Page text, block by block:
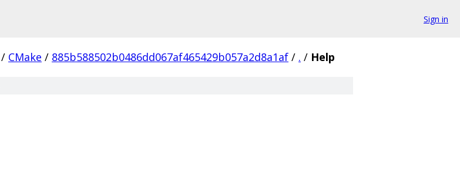
Sign in
/ CMake / 885b588502b0486dd067af465429b057a2d8a1af / . / Help